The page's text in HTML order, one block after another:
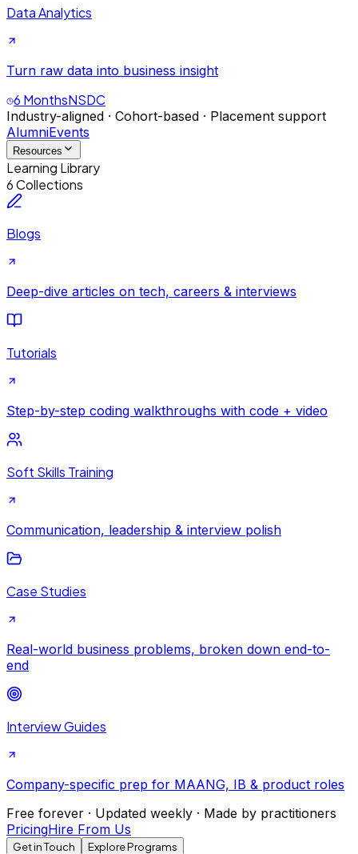
Data Analytics
Turn raw data into business insight
6 MonthsNSDC
Industry-aligned · Cohort-based · Placement support
AlumniEvents
Resources
Learning Library
6 Collections
Blogs
Deep-dive articles on tech, careers & interviews
Tutorials
Step-by-step coding walkthroughs with code + video
Soft Skills Training
Communication, leadership & interview polish
Case Studies
Real-world business problems, broken down end-to-
end
Interview Guides
Company-specific prep for MAANG, IB & product roles
Free forever · Updated weekly · Made by practitioners
PricingHire From Us
Get in Touch Explore Programs